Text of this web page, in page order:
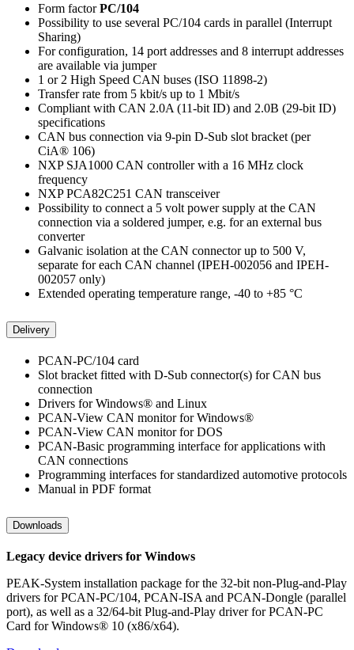
Form factorPC/104
Possibility to use several PC/104 cards in parallel (Interrupt
Sharing)
For configuration, 14 port addresses and 8 interrupt addresses
are available via jumper
1 or 2 High Speed CAN buses (ISO 11898-2)
Transfer rate from 5 kbit/s up to 1 Mbit/s
Compliant with CAN 2.0A (11-bit ID) and 2.0B (29-bit ID)
specifications
CAN bus connection via 9-pin D-Sub slot bracket (per
CiA® 106)
NXP SJA1000 CAN controller with a 16 MHz clock
frequency
NXP PCA82C251 CAN transceiver
Possibility to connect a 5 volt power supply at the CAN
connection via a soldered jumper, e.g. for an external bus
converter
Galvanic isolation at the CAN connector up to 500 V,
separate for each CAN channel (IPEH-002056 and IPEH-
002057 only)
Extended operating temperature range, -40 to +85 °C
Delivery
PCAN-PC/104 card
Slot bracket fitted with D-Sub connector(s) for CAN bus
connection
Drivers for Windows® and Linux
PCAN-View CAN monitor for Windows®
PCAN-View CAN monitor for DOS
PCAN-Basic programming interface for applications with
CAN connections
Programming interfaces for standardized automotive protocols
Manual in PDF format
Downloads
Legacy device drivers for Windows
PEAK-System installation package for the 32-bit non-Plug-and-Play
drivers for PCAN-PC/104, PCAN-ISA and PCAN-Dongle (parallel
port), as well as a 32/64-bit Plug-and-Play driver for PCAN-PC
Card for Windows® 10 (x86/x64).